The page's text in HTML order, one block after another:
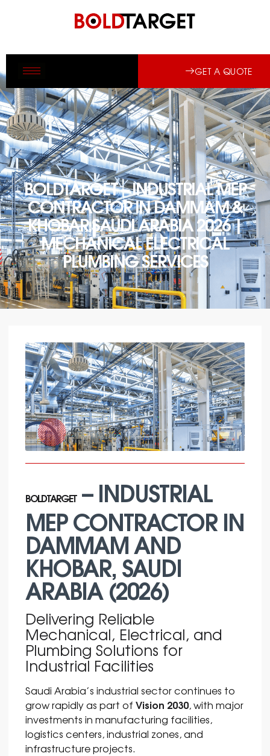
GET A QUOTE
BOLDTARGET – INDUSTRIAL MEP
CONTRACTOR IN DAMMAM &
KHOBAR SAUDI ARABIA 2026 |
MECHANICAL ELECTRICAL
PLUMBING SERVICES
BOLDTARGET– INDUSTRIAL
MEP CONTRACTOR IN
DAMMAM AND
KHOBAR, SAUDI
ARABIA (2026)
Delivering Reliable
Mechanical, Electrical, and
Plumbing Solutions for
Industrial Facilities
Saudi Arabia’s industrial sector continues to
grow rapidly as part of Vision 2030, with major
investments in manufacturing facilities,
logistics centers, industrial zones, and
infrastructure projects.